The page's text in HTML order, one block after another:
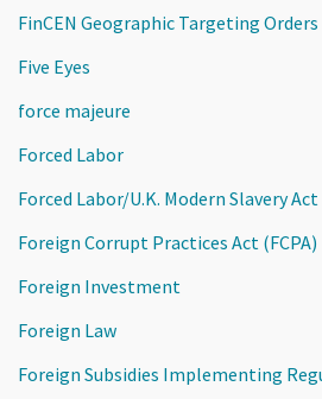
FinCEN Geographic Targeting Orders
Five Eyes
force majeure
Forced Labor
Forced Labor/U.K. Modern Slavery Act
Foreign Corrupt Practices Act (FCPA)
Foreign Investment
Foreign Law
Foreign Subsidies Implementing